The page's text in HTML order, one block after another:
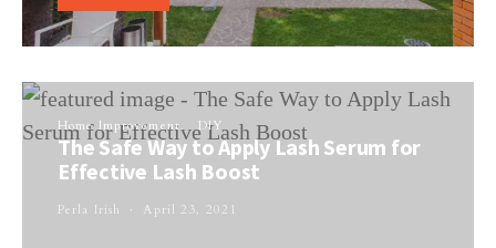
Home Improvement DIY
The Safe Way to Apply Lash Serum for
Effective Lash Boost
Perla Irish April 23, 2021